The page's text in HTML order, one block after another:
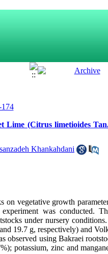
Lime (Citrus limetioides
Khankahdani
vegetative growth
was conducted.
under nursery
19.7 g, respectively) and
observed using Bakraei
potassium, zinc and